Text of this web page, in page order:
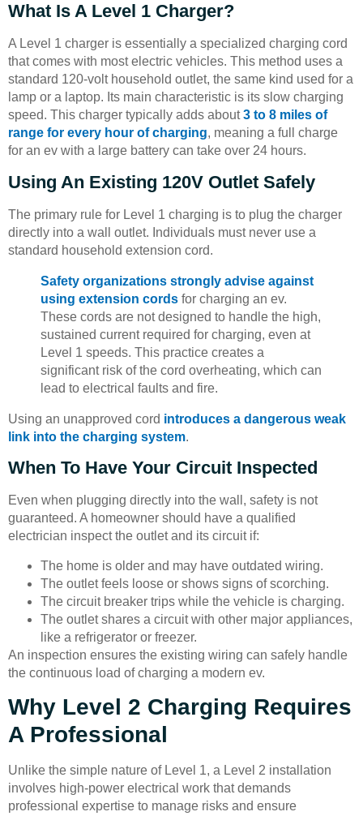
What Is A Level 1 Charger?
A Level 1 charger is essentially a specialized charging cord
that comes with most electric vehicles. This method uses a
standard 120-volt household outlet, the same kind used for a
lamp or a laptop. Its main characteristic is its slow charging
speed. This charger typically adds about3 to 8 miles of
range for every hour of charging, meaning a full charge
for an ev with a large battery can take over 24 hours.
Using An Existing 120V Outlet Safely
The primary rule for Level 1 charging is to plug the charger
directly into a wall outlet. Individuals must never use a
standard household extension cord.
Safety organizations strongly advise against
using extension cords for charging an ev.
These cords are not designed to handle the high,
sustained current required for charging, even at
Level 1 speeds. This practice creates a
significant risk of the cord overheating, which can
lead to electrical faults and fire.
Using an unapproved cord introduces a dangerous weak
link into the charging system.
When To Have Your Circuit Inspected
Even when plugging directly into the wall, safety is not
guaranteed. A homeowner should have a qualified
electrician inspect the outlet and its circuit if:
The home is older and may have outdated wiring.
The outlet feels loose or shows signs of scorching.
The circuit breaker trips while the vehicle is charging.
The outlet shares a circuit with other major appliances,
like a refrigerator or freezer.
An inspection ensures the existing wiring can safely handle
the continuous load of charging a modern ev.
Why Level 2 Charging Requires
A Professional
Unlike the simple nature of Level 1, a Level 2 installation
involves high-power electrical work that demands
professional expertise to manage risks and ensure